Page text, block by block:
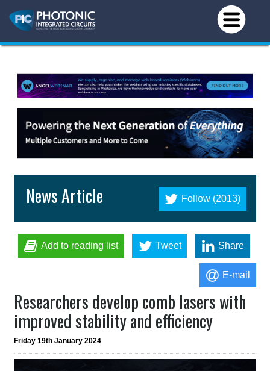
Follow (2013)
News Article
Add to reading list Tweet Share
E-mail
Researchers develop comb lasers with
improved stability and efficiency
Friday 19th January 2024